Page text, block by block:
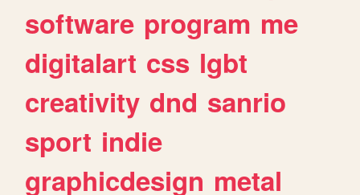
software program me
digitalart css lgbt
creativity dnd sanrio
sport indie
graphicdesign metal